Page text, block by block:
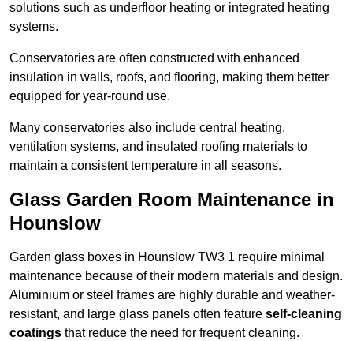
solutions such as underfloor heating or integrated heating
systems.
Conservatories are often constructed with enhanced
insulation in walls, roofs, and flooring, making them better
equipped for year-round use.
Many conservatories also include central heating,
ventilation systems, and insulated roofing materials to
maintain a consistent temperature in all seasons.
Glass Garden Room Maintenance in
Hounslow
Garden glass boxes in Hounslow TW3 1 require minimal
maintenance because of their modern materials and design.
Aluminium or steel frames are highly durable and weather-
resistant, and large glass panels often feature self-cleaning
coatings that reduce the need for frequent cleaning.